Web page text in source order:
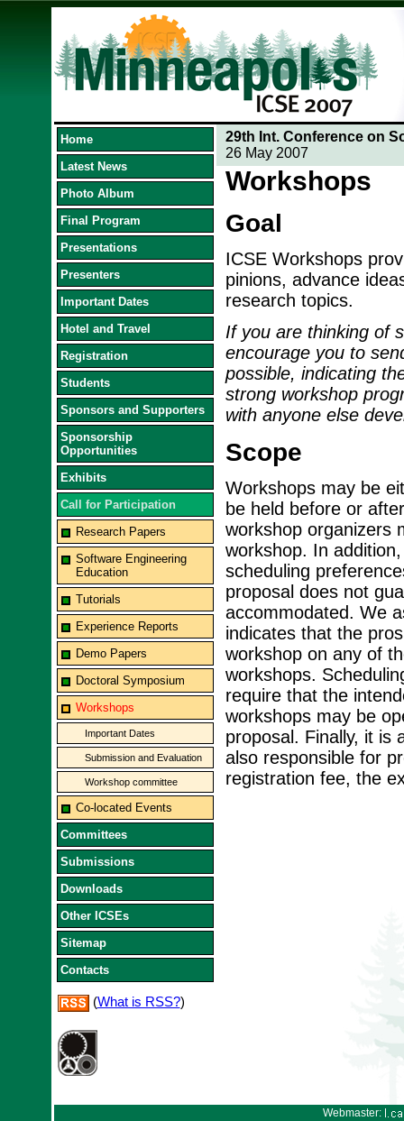
Home
Latest News
Photo Album
Final Program
Presentations
Presenters
Important Dates
Hotel and Travel
Registration
Students
Sponsors and Supporters
Sponsorship
Opportunities
Exhibits
Call for Participation
Research Papers
Software Engineering
Education
Tutorials
Experience Reports
Demo Papers
Doctoral Symposium
Workshops
Important Dates
Submission and Evaluation
Workshop committee
Co-located Events
Committees
Submissions
Downloads
Other ICSEs
Sitemap
Contacts
(What is RSS?)
29th Int. Conference on
26 May 2007
Workshops
Goal
ICSE Workshops
pinions, advance
research topics.
If you are thinking of
encourage you to
possible, indicating
strong workshop
with anyone else
Scope
Workshops may be
be held before or
workshop organizers
workshop. In
scheduling
proposal does not
accommodated. We
indicates that the
workshop on any of
workshops.
require that the
workshops may be
proposal. Finally, it is
also responsible for
registration fee, the
Webmaster: